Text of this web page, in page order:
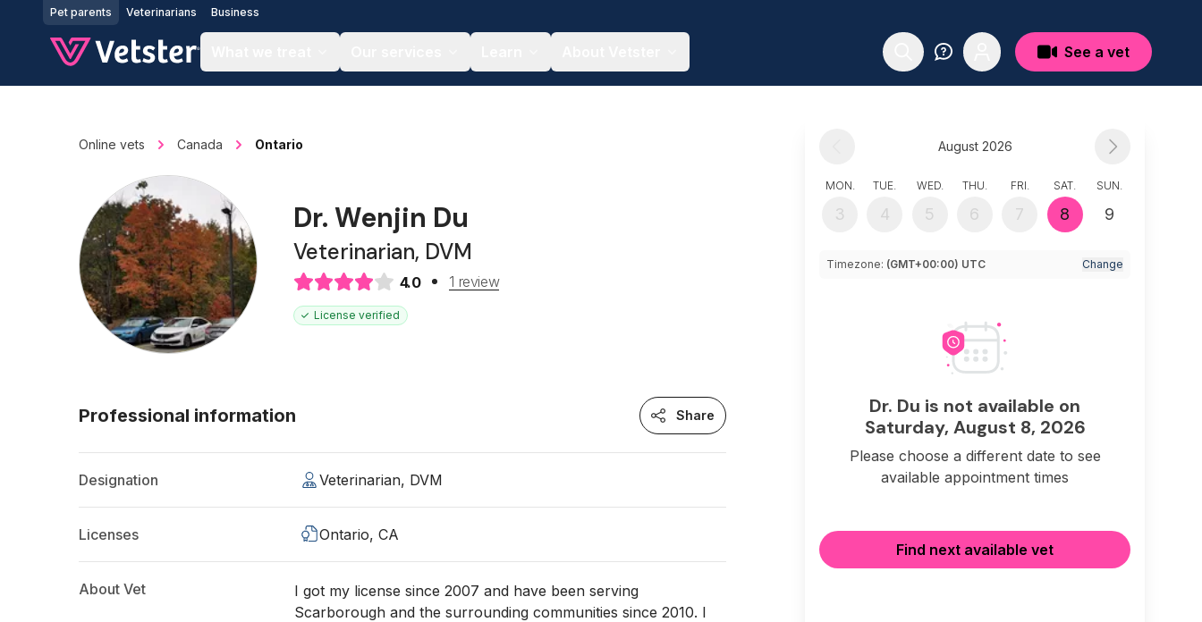
Jump to main content
Pet parents Veterinarians Business
See a vet
Online vets Canada Ontario
Dr. Wenjin Du
Veterinarian, DVM
4.0 1 review
License verified
Professional information Share
Designation Veterinarian, DVM
Licenses Ontario, CA
About Vet
I got my license since 2007 and have been serving
Scarborough and the surrounding communities since 2010. I
August 2026
MON.
3
TUE.
4
WED.
5
THU.
6
FRI.
7
SAT.
8
SUN.
9
Timezone: (GMT+00:00) UTC Change
Dr. Du is not available on
Saturday, August 8, 2026
Please choose a different date to see
available appointment times
Find next available vet